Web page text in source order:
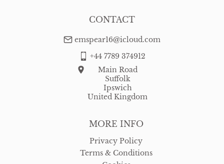
MORE INFO
Privacy Policy
Terms & Conditions
CONTACT
emspear16@icloud.com
+44 7789 374912
Main Road
Suffolk
Ipswich
United Kingdom